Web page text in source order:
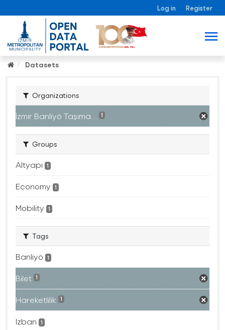
Log in Register
Datasets
Organizations
İzmir Banliyö Taşıma... 1
Groups
Altyapı 1
Economy 1
Mobility 1
Tags
Banliyö 1
Bilet 1
Hareketlilik 1
Izban 1